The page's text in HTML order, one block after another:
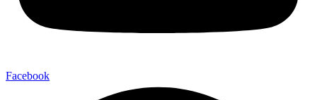
Facebook